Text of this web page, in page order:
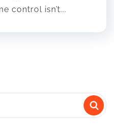
control isn’t...